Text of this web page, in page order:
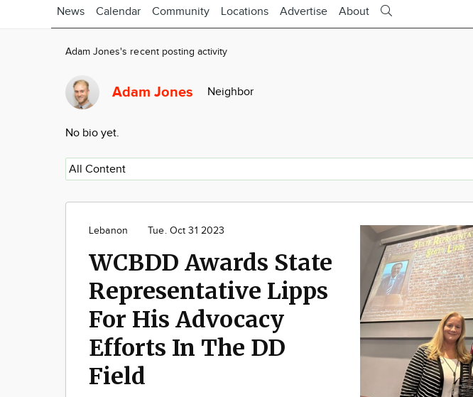
News Calendar Community Locations Advertise About
Adam Jones's recent posting activity
Adam Jones Neighbor
No bio yet.
Lebanon Tue. Oct 31 2023
WCBDD Awards State
Representative Lipps
For His Advocacy
Efforts In The DD
Field